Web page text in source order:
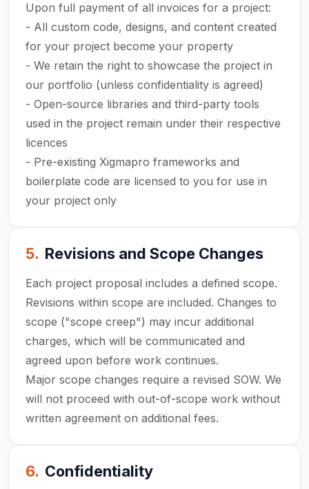
Upon full payment of all invoices for a project:
- All custom code, designs, and content created
for your project become your property
- We retain the right to showcase the project in
our portfolio (unless confidentiality is agreed)
- Open-source libraries and third-party tools
used in the project remain under their respective
licences
- Pre-existing Xigmapro frameworks and
boilerplate code are licensed to you for use in
your project only
5. Revisions and Scope Changes
Each project proposal includes a defined scope.
Revisions within scope are included. Changes to
scope ("scope creep") may incur additional
charges, which will be communicated and
agreed upon before work continues.
Major scope changes require a revised SOW. We
will not proceed with out-of-scope work without
written agreement on additional fees.
6. Confidentiality